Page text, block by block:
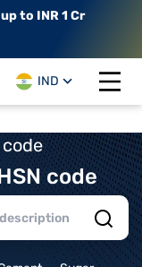
up to INR 1 Cr
IND
Open
code
code